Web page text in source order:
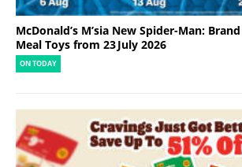
McDonald’s M’sia New Spider-Man:
Meal Toys from 23 July 2026
ON TODAY